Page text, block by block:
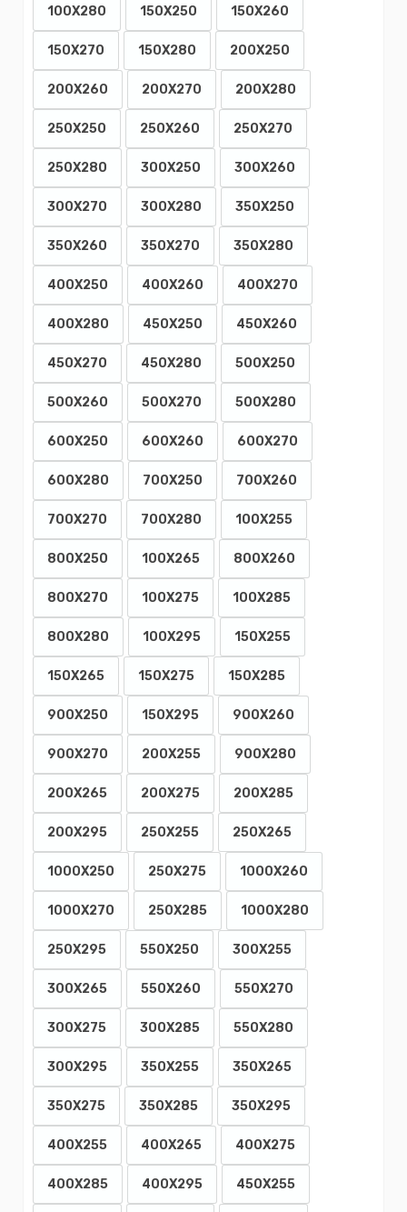
100X280 150X250 150X260
150X270 150X280 200X250
200X260 200X270 200X280
250X250 250X260 250X270
250X280 300X250 300X260
300X270 300X280 350X250
350X260 350X270 350X280
400X250 400X260 400X270
400X280 450X250 450X260
450X270 450X280 500X250
500X260 500X270 500X280
600X250 600X260 600X270
600X280 700X250 700X260
700X270 700X280 100X255
800X250 100X265 800X260
800X270 100X275 100X285
800X280 100X295 150X255
150X265 150X275 150X285
900X250 150X295 900X260
900X270 200X255 900X280
200X265 200X275 200X285
200X295 250X255 250X265
1000X250 250X275 1000X260
1000X270 250X285 1000X280
250X295 550X250 300X255
300X265 550X260 550X270
300X275 300X285 550X280
300X295 350X255 350X265
350X275 350X285 350X295
400X255 400X265 400X275
400X285 400X295 450X255